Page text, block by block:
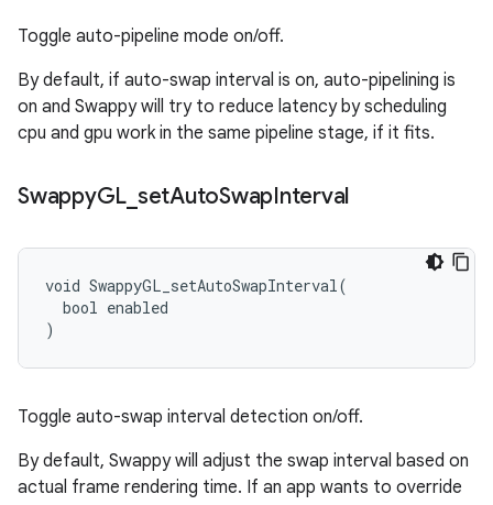
Toggle auto-pipeline mode on/off.
By default, if auto-swap interval is on, auto-pipelining is
on and Swappy will try to reduce latency by scheduling
cpu and gpu work in the same pipeline stage, if it fits.
SwappyGL setAutoSwapInterval
void SwappyGL_setAutoSwapInterval(
  bool enabled
)
Toggle auto-swap interval detection on/off.
By default, Swappy will adjust the swap interval based on
actual frame rendering time. If an app wants to override